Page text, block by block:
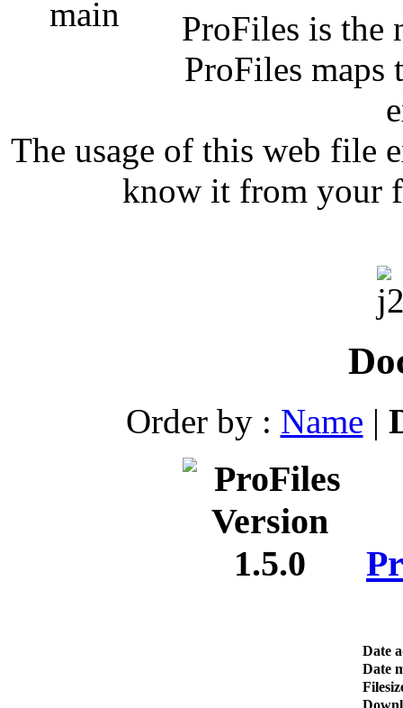
ProFiles is the
ProFiles maps
The usage of this web file
know it from your
Order by : Name |
Date
Date